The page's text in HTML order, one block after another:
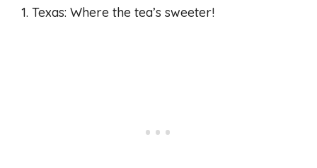
1. Texas: Where the tea’s sweeter!